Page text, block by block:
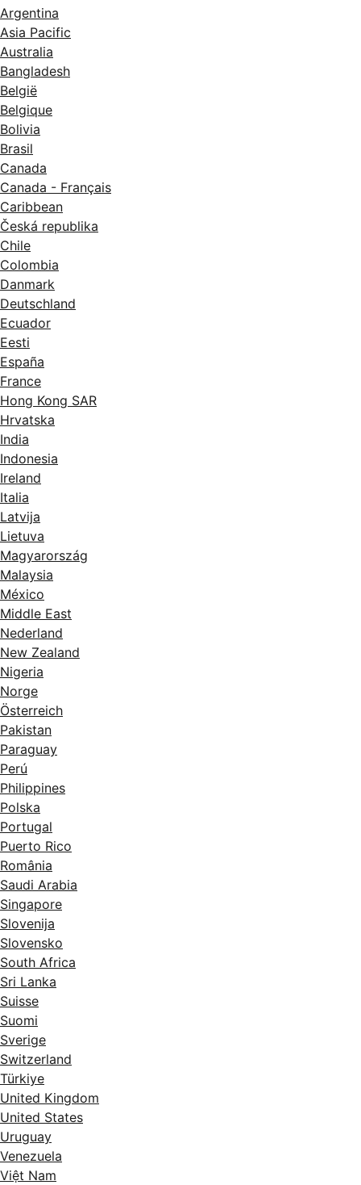
Argentina
Asia Pacific
Australia
Bangladesh
België
Belgique
Bolivia
Brasil
Canada
Canada - Français
Caribbean
Česká republika
Chile
Colombia
Danmark
Deutschland
Ecuador
Eesti
España
France
Hong Kong SAR
Hrvatska
India
Indonesia
Ireland
Italia
Latvija
Lietuva
Magyarország
Malaysia
México
Middle East
Nederland
New Zealand
Nigeria
Norge
Österreich
Pakistan
Paraguay
Perú
Philippines
Polska
Portugal
Puerto Rico
România
Saudi Arabia
Singapore
Slovenija
Slovensko
South Africa
Sri Lanka
Suisse
Suomi
Sverige
Switzerland
Türkiye
United Kingdom
United States
Uruguay
Venezuela
Việt Nam